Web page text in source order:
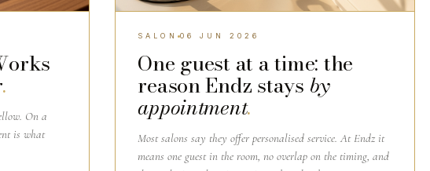
.
On a
is what
SALON 06 JUN 2026
One guest at a time: the
reason Endz stays by
appointment.
Most salons say they offer personalised service. At Endz it
means one guest in the room, no overlap on the timing, and